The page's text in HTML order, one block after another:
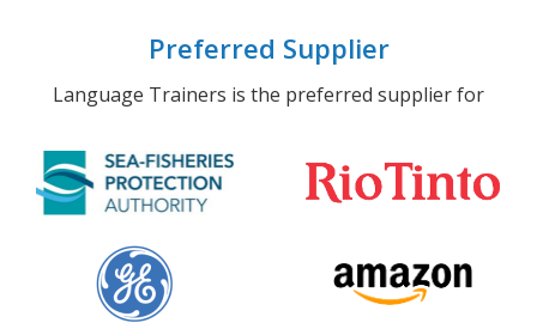
Preferred Supplier
Language Trainers is the preferred supplier for